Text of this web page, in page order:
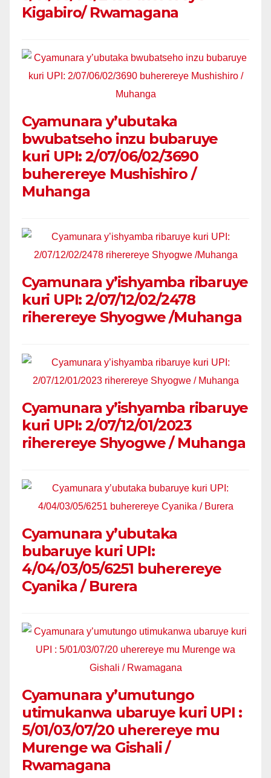
Kigabiro/ Rwamagana
Cyamunara y’ubutaka
bwubatseho inzu bubaruye
kuri UPI: 2/07/06/02/3690
buherereye Mushishiro /
Muhanga
Cyamunara y’ishyamba ribaruye
kuri UPI: 2/07/12/02/2478
riherereye Shyogwe /Muhanga
Cyamunara y’ishyamba ribaruye
kuri UPI: 2/07/12/01/2023
riherereye Shyogwe / Muhanga
Cyamunara y’ubutaka
bubaruye kuri UPI:
4/04/03/05/6251 buherereye
Cyanika / Burera
Cyamunara y’umutungo
utimukanwa ubaruye kuri UPI :
5/01/03/07/20 uherereye mu
Murenge wa Gishali /
Rwamagana